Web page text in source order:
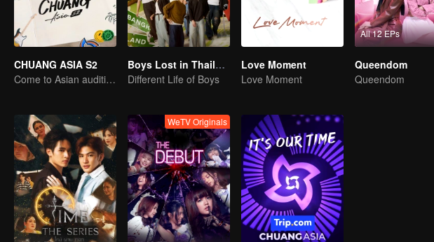
CHUANG ASIA S2
Come to Asian auditions and pick your idol
Boys Lost in Thailand·Behind the Scene
Different Life of Boys
Love Moment
Love Moment
All 12 EPs
Queendom
Queendom
WeTV Originals